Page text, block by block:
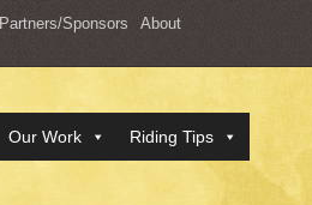
Partners/Sponsors
About
Our Work Riding Tips